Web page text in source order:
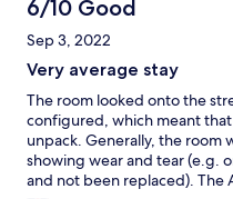
6/10 Good
Sep 3, 2022
Very average stay
The room looked onto the
configured, which meant
unpack. Generally, the room
showing wear and tear (e.g.
and not been replaced). The